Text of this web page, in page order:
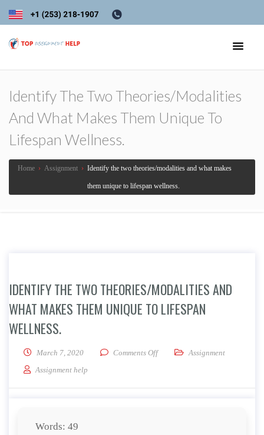
Identify The Two Theories/modalities
And What Makes Them Unique To
Lifespan Wellness.
Home › Assignment › Identify the two theories/modalities and what makes
them unique to lifespan wellness.
IDENTIFY THE TWO THEORIES/MODALITIES AND
WHAT MAKES THEM UNIQUE TO LIFESPAN
WELLNESS.
March 7, 2020 Comments Offon Identify the two theories/
Assignment
Assignment help
Words: 49